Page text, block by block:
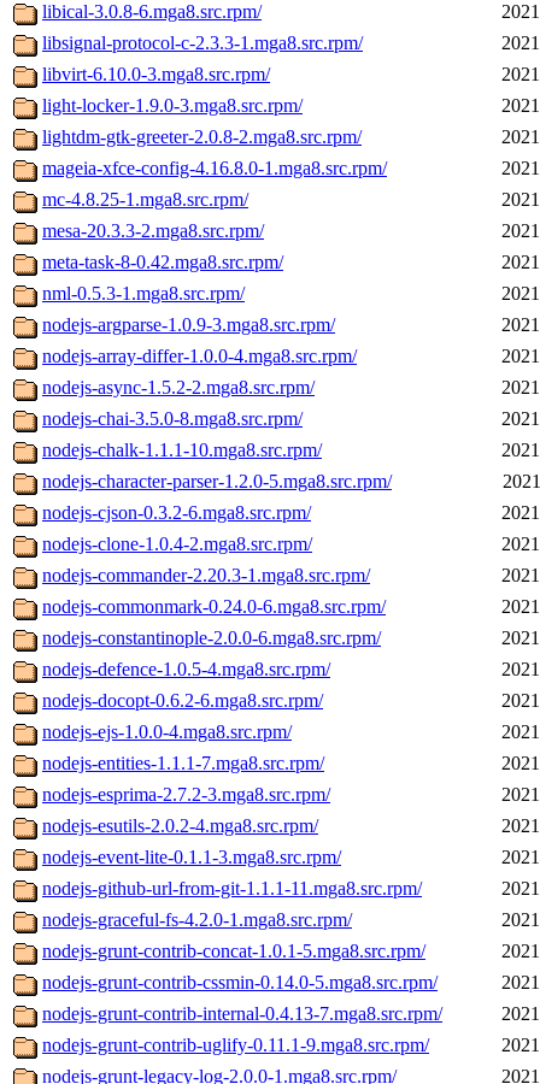
libical-3.0.8-6.mga8.src.rpm/
libsignal-protocol-c-2.3.3-1.mga8.src.rpm/
libvirt-6.10.0-3.mga8.src.rpm/
light-locker-1.9.0-3.mga8.src.rpm/
lightdm-gtk-greeter-2.0.8-2.mga8.src.rpm/
mageia-xfce-config-4.16.8.0-1.mga8.src.rpm/
mc-4.8.25-1.mga8.src.rpm/
mesa-20.3.3-2.mga8.src.rpm/
meta-task-8-0.42.mga8.src.rpm/
nml-0.5.3-1.mga8.src.rpm/
nodejs-argparse-1.0.9-3.mga8.src.rpm/
nodejs-array-differ-1.0.0-4.mga8.src.rpm/
nodejs-async-1.5.2-2.mga8.src.rpm/
nodejs-chai-3.5.0-8.mga8.src.rpm/
nodejs-chalk-1.1.1-10.mga8.src.rpm/
nodejs-character-parser-1.2.0-5.mga8.src.rpm/
nodejs-cjson-0.3.2-6.mga8.src.rpm/
nodejs-clone-1.0.4-2.mga8.src.rpm/
nodejs-commander-2.20.3-1.mga8.src.rpm/
nodejs-commonmark-0.24.0-6.mga8.src.rpm/
nodejs-constantinople-2.0.0-6.mga8.src.rpm/
nodejs-defence-1.0.5-4.mga8.src.rpm/
nodejs-docopt-0.6.2-6.mga8.src.rpm/
nodejs-ejs-1.0.0-4.mga8.src.rpm/
nodejs-entities-1.1.1-7.mga8.src.rpm/
nodejs-esprima-2.7.2-3.mga8.src.rpm/
nodejs-esutils-2.0.2-4.mga8.src.rpm/
nodejs-event-lite-0.1.1-3.mga8.src.rpm/
nodejs-github-url-from-git-1.1.1-11.mga8.src.rpm/
nodejs-graceful-fs-4.2.0-1.mga8.src.rpm/
nodejs-grunt-contrib-concat-1.0.1-5.mga8.src.rpm/
nodejs-grunt-contrib-cssmin-0.14.0-5.mga8.src.rpm/
nodejs-grunt-contrib-internal-0.4.13-7.mga8.src.rpm/
nodejs-grunt-contrib-uglify-0.11.1-9.mga8.src.rpm/
nodejs-grunt-legacy-log-2.0.0-1.mga8.src.rpm/